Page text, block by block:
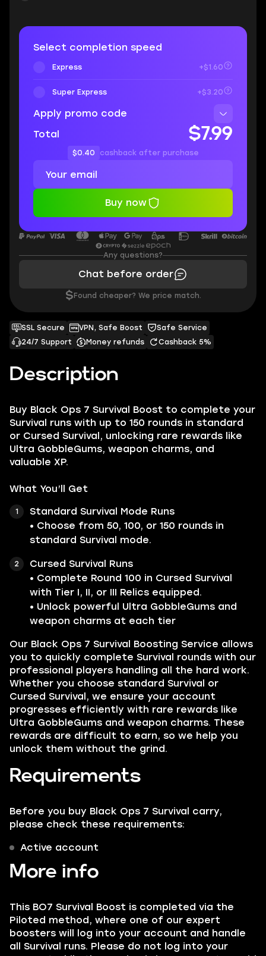
Description
Buy Black Ops 7 Survival Boost to complete your
Survival runs with up to 150 rounds in standard
or Cursed Survival, unlocking rare rewards like
Ultra GobbleGums, weapon charms, and
valuable XP.
What You’ll Get
Standard Survival Mode Runs
• Choose from 50, 100, or 150 rounds in
standard Survival mode.
Cursed Survival Runs
• Complete Round 100 in Cursed Survival
with Tier I, II, or III Relics equipped.
• Unlock powerful Ultra GobbleGums and
weapon charms at each tier
Our Black Ops 7 Survival Boosting Service allows
you to quickly complete Survival rounds with our
professional players handling all the hard work.
Whether you choose standard Survival or
Cursed Survival, we ensure your account
progresses efficiently with rare rewards like
Ultra GobbleGums and weapon charms. These
rewards are difficult to earn, so we help you
unlock them without the grind.
Requirements
Before you buy Black Ops 7 Survival carry,
please check these requirements:
Active account
More info
This BO7 Survival Boost is completed via the
Piloted method, where one of our expert
boosters will log into your account and handle
all Survival runs. Please do not log into your
SSL Secure VPN, Safe Boost
Safe Service
24/7 Support
Money refunds Cashback 5%
Select completion speed
Express +$1.60
Super Express +$3.20
Apply promo code
Total
$7.99
$0.40 cashback after purchase
Buy now
Any questions?
Chat before order
$ Found cheaper? We price match.